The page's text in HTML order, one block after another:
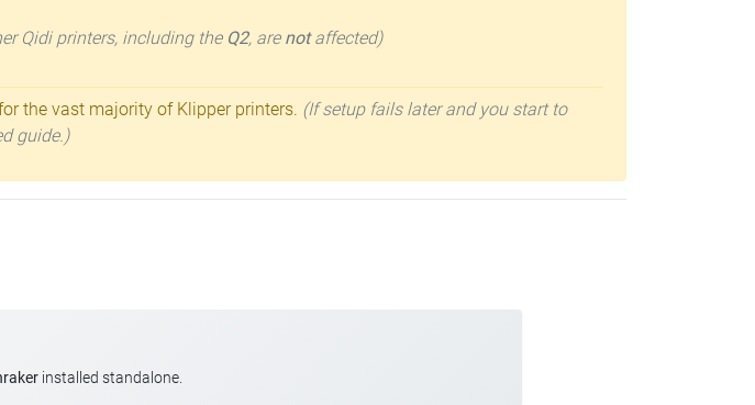
Qidi printers, including the Q2, are notaffected)
the vast majority of Klipper printers. (If setup fails later and you start to
guide.)
installed standalone.